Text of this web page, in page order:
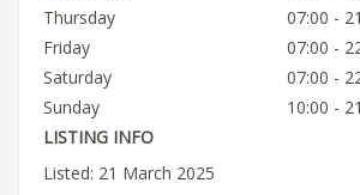
Thursday
07:00 -
Friday
07:00 -
Saturday
07:00 -
Sunday
10:00 -
LISTING INFO
Listed: 21 March 2025